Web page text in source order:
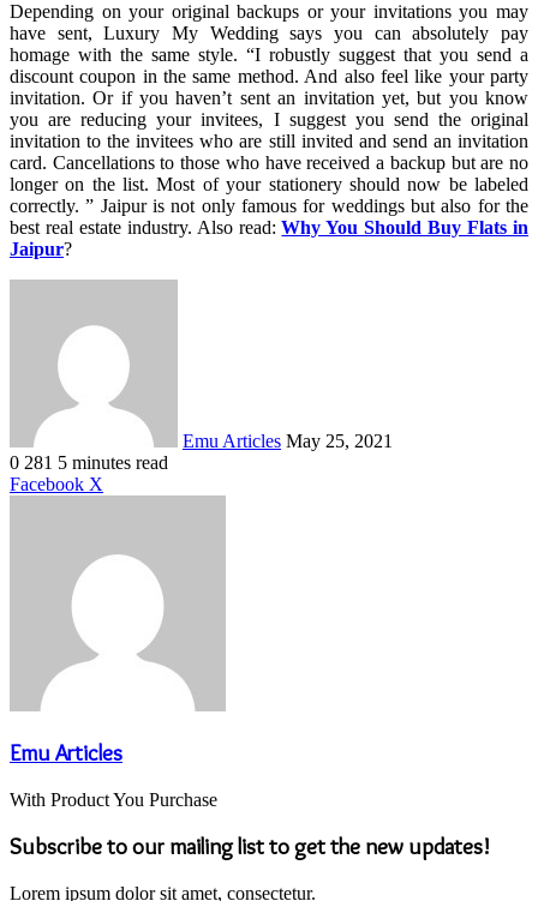
Depending on your original backups or your invitations you may
have sent, Luxury My Wedding says you can absolutely pay
homage with the same style. “I robustly suggest that you send a
discount coupon in the same method. And also feel like your party
invitation. Or if you haven’t sent an invitation yet, but you know
you are reducing your invitees, I suggest you send the original
invitation to the invitees who are still invited and send an invitation
card. Cancellations to those who have received a backup but are no
longer on the list. Most of your stationery should now be labeled
correctly. ” Jaipur is not only famous for weddings but also for the
best real estate industry. Also read:Why You Should Buy Flats in
Jaipur?
Emu Articles May 25, 2021
0 281 5 minutes read
Facebook X
Emu Articles
With Product You Purchase
Subscribe to our mailing list to get the new updates!
Lorem ipsum dolor sit amet, consectetur.